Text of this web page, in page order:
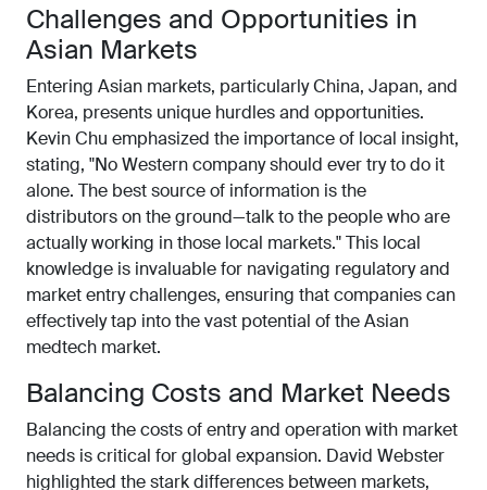
Challenges and Opportunities in
Asian Markets
Entering Asian markets, particularly China, Japan, and
Korea, presents unique hurdles and opportunities.
Kevin Chu emphasized the importance of local insight,
stating, "No Western company should ever try to do it
alone. The best source of information is the
distributors on the ground—talk to the people who are
actually working in those local markets." This local
knowledge is invaluable for navigating regulatory and
market entry challenges, ensuring that companies can
effectively tap into the vast potential of the Asian
medtech market.
Balancing Costs and Market Needs
Balancing the costs of entry and operation with market
needs is critical for global expansion. David Webster
highlighted the stark differences between markets,